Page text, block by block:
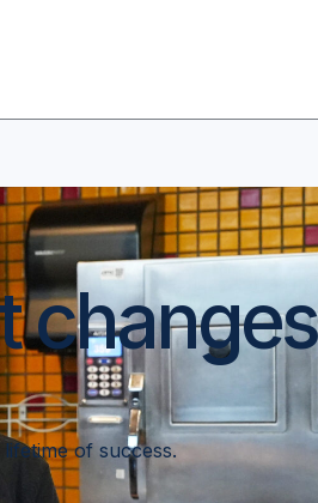
changes
of success.